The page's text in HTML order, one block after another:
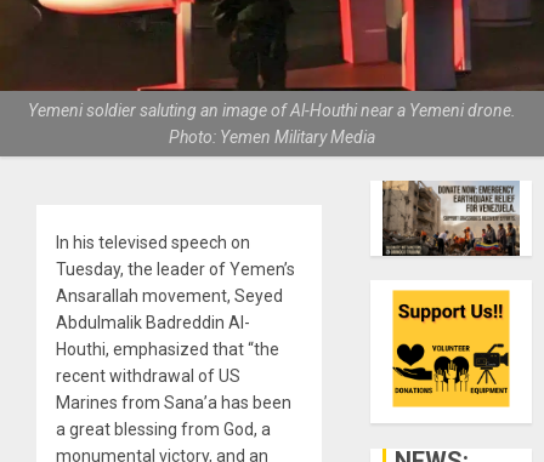
Yemeni soldier saluting an image of Al-Houthi near a Yemeni drone.
Photo: Yemen Military Media
In his televised speech on
Tuesday, the leader of Yemen’s
Ansarallah movement, Seyed
Abdulmalik Badreddin Al-
Houthi, emphasized that “the
recent withdrawal of US
Marines from Sana’a has been
a great blessing from God, a
monumental victory, and an